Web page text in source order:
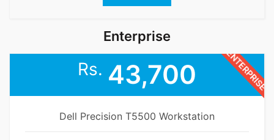
Enterprise
ENTERPRISE
Rs. 43,700
Dell Precision T5500 Workstation